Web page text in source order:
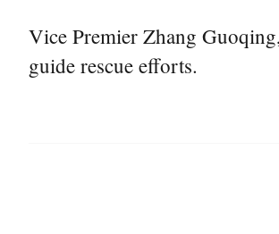
Vice Premier Zhang
guide rescue efforts.